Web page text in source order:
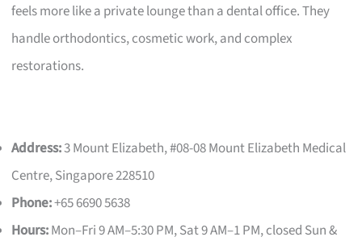
feels more like a private lounge than a dental office. They
handle orthodontics, cosmetic work, and complex
restorations.
Address:3 Mount Elizabeth, #08-08 Mount Elizabeth Medical
Centre, Singapore 228510
Phone:+65 6690 5638
Hours:Mon–Fri 9 AM–5:30 PM, Sat 9 AM–1 PM, closed Sun &